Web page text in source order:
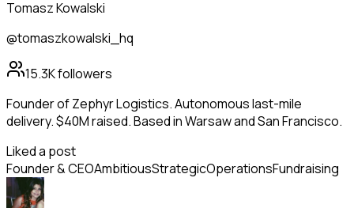
Tomasz Kowalski
@tomaszkowalski_hq
15.3Kfollowers
Founder of Zephyr Logistics. Autonomous last-mile
delivery. $40M raised. Based in Warsaw and San Francisco.
Liked a post
Founder & CEOAmbitiousStrategicOperationsFundraising